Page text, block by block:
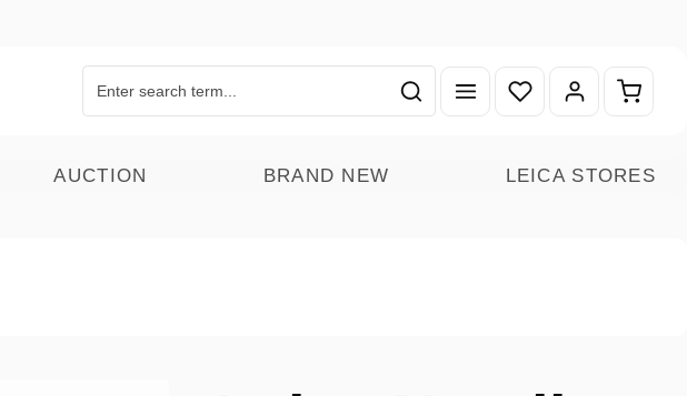
You have 0 wishlist
AUCTION BRAND NEW LEICA STORES